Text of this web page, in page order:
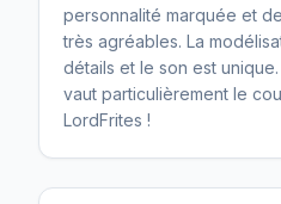
personnalité marquée et
très agréables. La
détails et le son est
vaut particulièrement le
LordFrites !